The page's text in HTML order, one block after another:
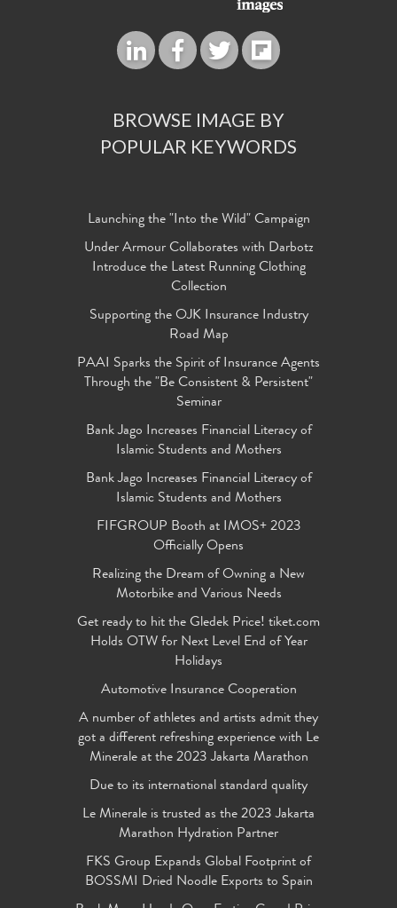
BROWSE IMAGE BY
POPULAR KEYWORDS
Launching the "Into the Wild" Campaign
Under Armour Collaborates with Darbotz
Introduce the Latest Running Clothing
Collection
Supporting the OJK Insurance Industry
Road Map
PAAI Sparks the Spirit of Insurance Agents
Through the "Be Consistent & Persistent"
Seminar
Bank Jago Increases Financial Literacy of
Islamic Students and Mothers
Bank Jago Increases Financial Literacy of
Islamic Students and Mothers
FIFGROUP Booth at IMOS+ 2023
Officially Opens
Realizing the Dream of Owning a New
Motorbike and Various Needs
Get ready to hit the Gledek Price! tiket.com
Holds OTW for Next Level End of Year
Holidays
Automotive Insurance Cooperation
A number of athletes and artists admit they
got a different refreshing experience with Le
Minerale at the 2023 Jakarta Marathon
Due to its international standard quality
Le Minerale is trusted as the 2023 Jakarta
Marathon Hydration Partner
FKS Group Expands Global Footprint of
BOSSMI Dried Noodle Exports to Spain